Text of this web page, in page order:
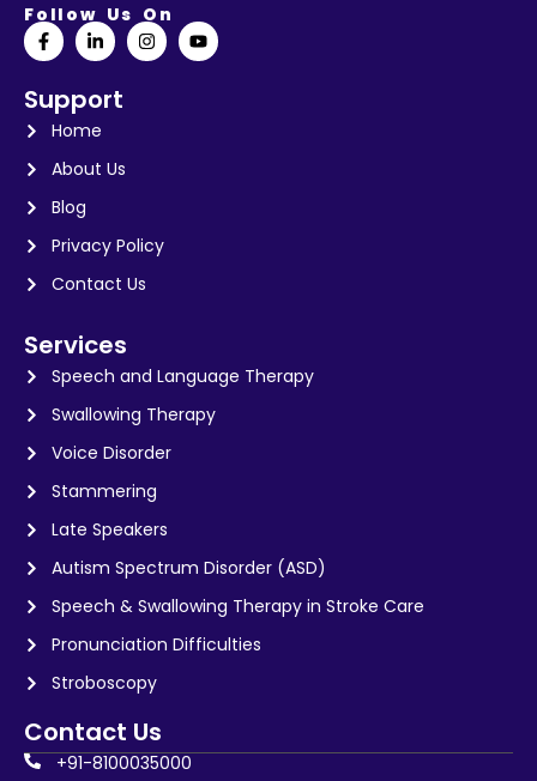
Follow Us On
Support
Home
About Us
Blog
Privacy Policy
Contact Us
Services
Speech and Language Therapy
Swallowing Therapy
Voice Disorder
Stammering
Late Speakers
Autism Spectrum Disorder (ASD)
Speech & Swallowing Therapy in Stroke Care
Pronunciation Difficulties
Stroboscopy
Contact Us
+91-8100035000